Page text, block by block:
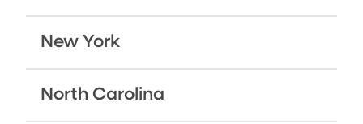
New York
North Carolina